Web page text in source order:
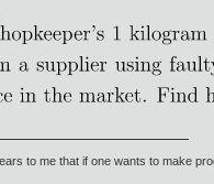
to me that if one wants to make